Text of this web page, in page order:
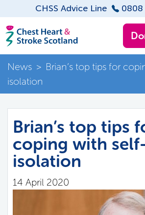
CHSS Advice Line 0808
News > Brian’s top tips for
isolation
Brian’s top tips
coping with
isolation
14 April 2020